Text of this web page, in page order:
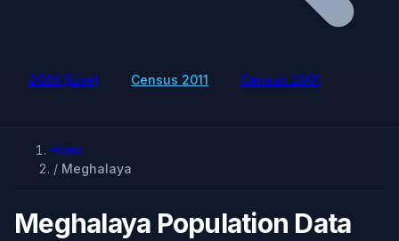
2026 (Live) Census 2011 Census 2001
Home
/ Meghalaya
Meghalaya Population Data